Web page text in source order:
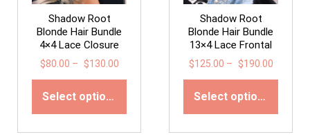
Shadow Root
Blonde Hair Bundle
4×4 Lace Closure
$80.00 – $130.00
Select options
Shadow Root
Blonde Hair Bundle
13×4 Lace Frontal
$125.00 – $190.00
Select options